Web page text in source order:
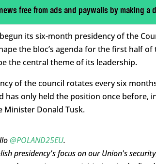
free from ads and paywalls by making
its six-month presidency of the
the bloc’s agenda for the first half
the central theme of its leadership.
of the council rotates every six
has only held the position once before,
Minister Donald Tusk.
@POLAND25EU.
presidency's focus on our Union's